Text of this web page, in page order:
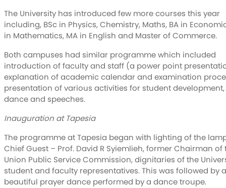
The University has introduced few more courses this year
including, BSc in Physics, Chemistry, Maths, BA in
in Mathematics, MA in English and Master of Commerce.
Both campuses had similar programme which included
introduction of faculty and staff (a power point
explanation of academic calendar and examination
presentation of various activities for student
dance and speeches.
Inauguration at Tapesia
The programme at Tapesia began with lighting of the
Chief Guest – Prof. David R Syiemlieh, former Chairman of
Union Public Service Commission, dignitaries of the
student and faculty representatives. This was followed by a
beautiful prayer dance performed by a dance troupe.